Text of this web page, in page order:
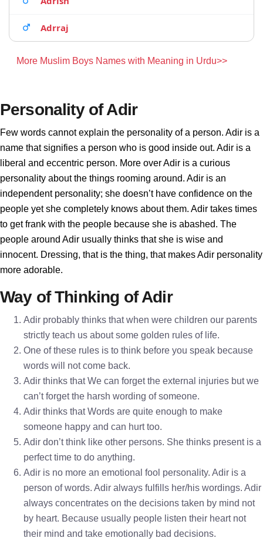
Adrraj
More Muslim Boys Names with Meaning in Urdu>>
Personality of Adir
Few words cannot explain the personality of a person. Adir is a
name that signifies a person who is good inside out. Adir is a
liberal and eccentric person. More over Adir is a curious
personality about the things rooming around. Adir is an
independent personality; she doesn’t have confidence on the
people yet she completely knows about them. Adir takes times
to get frank with the people because she is abashed. The
people around Adir usually thinks that she is wise and
innocent. Dressing, that is the thing, that makes Adir personality
more adorable.
Way of Thinking of Adir
Adir probably thinks that when were children our parents
strictly teach us about some golden rules of life.
One of these rules is to think before you speak because
words will not come back.
Adir thinks that We can forget the external injuries but we
can’t forget the harsh wording of someone.
Adir thinks that Words are quite enough to make
someone happy and can hurt too.
Adir don’t think like other persons. She thinks present is a
perfect time to do anything.
Adir is no more an emotional fool personality. Adir is a
person of words. Adir always fulfills her/his wordings. Adir
always concentrates on the decisions taken by mind not
by heart. Because usually people listen their heart not
their mind and take emotionally bad decisions.